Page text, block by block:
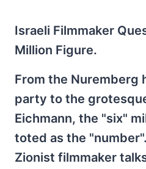
Israeli Filmmaker
Million Figure.
From the Nuremberg
party to the
Eichmann, the "six"
toted as the
Zionist filmmaker